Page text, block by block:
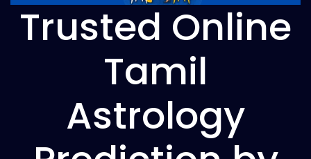
Trusted Online
Tamil
Astrology